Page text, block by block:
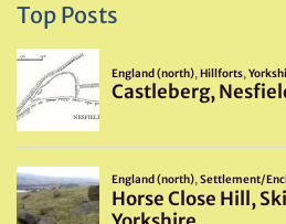
Top Posts